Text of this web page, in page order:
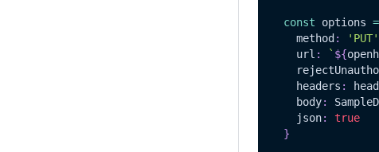
const options =
    method
: 'PUT'
    url
: ` ${
    headers
:
    body
:
    json
:
true
}